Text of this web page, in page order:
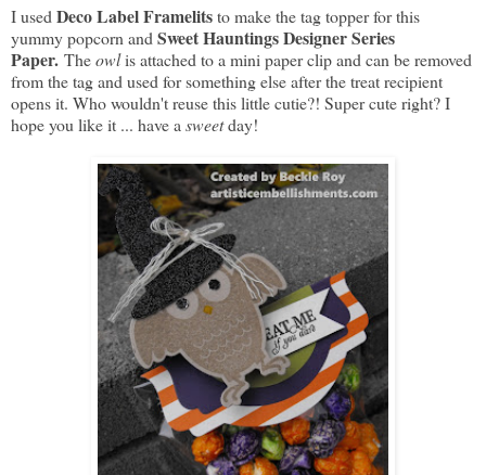
I used Deco Label Framelitsto make the tag topper for this
yummy popcorn and Sweet Hauntings Designer Series
Paper. Theowlis attached to a mini paper clip and can be removed
from the tag and used for something else after the treat recipient
opens it. Who wouldn't reuse this little cutie?! Super cute right? I
hope you like it ... have a sweetday!